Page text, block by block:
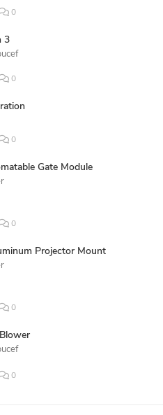
0
3
0
0
Gate Module
0
Projector Mount
0
0